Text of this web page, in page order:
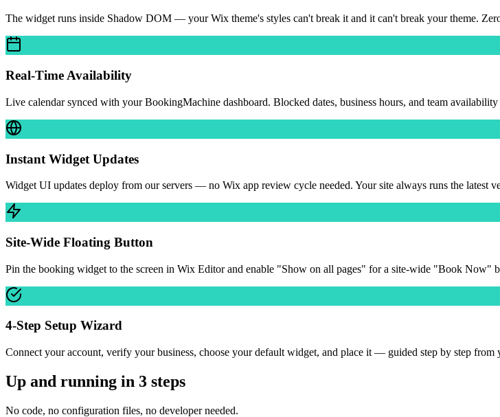
The widget runs inside Shadow DOM — your Wix theme's styles can't break it and it can't break your theme.
Real-Time Availability
Live calendar synced with your BookingMachine dashboard. Blocked dates, business hours, and team availability
Instant Widget Updates
Widget UI updates deploy from our servers — no Wix app review cycle needed. Your site always runs the latest
Site-Wide Floating Button
Pin the booking widget to the screen in Wix Editor and enable "Show on all pages" for a site-wide "Book Now"
4-Step Setup Wizard
Connect your account, verify your business, choose your default widget, and place it — guided step by step from
Up and running in 3 steps
No code, no configuration files, no developer needed.